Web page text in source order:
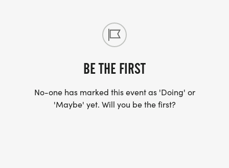
BE THE FIRST
No-one has marked this event as 'Doing' or
'Maybe' yet. Will you be the first?